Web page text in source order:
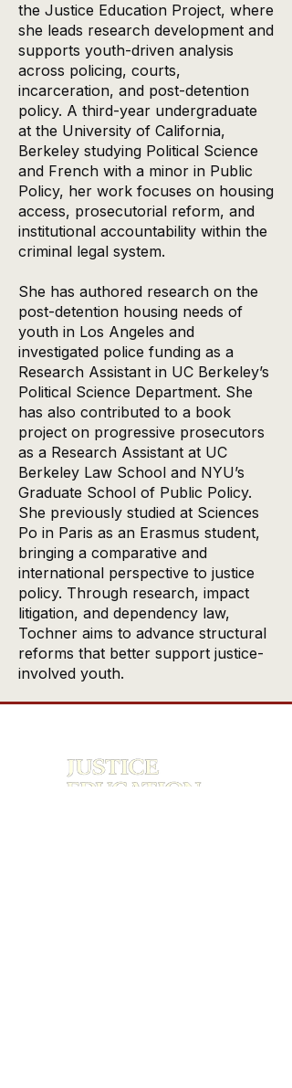
the Justice Education Project, where
she leads research development and
supports youth-driven analysis
across policing, courts,
incarceration, and post-detention
policy. A third-year undergraduate
at the University of California,
Berkeley studying Political Science
and French with a minor in Public
Policy, her work focuses on housing
access, prosecutorial reform, and
institutional accountability within the
criminal legal system.​
She has authored research on the
post-detention housing needs of
youth in Los Angeles and
investigated police funding as a
Research Assistant in UC Berkeley’s
Political Science Department. She
has also contributed to a book
project on progressive prosecutors
as a Research Assistant at UC
Berkeley Law School and NYU’s
Graduate School of Public Policy.
She previously studied at Sciences
Po in Paris as an Erasmus student,
bringing a comparative and
international perspective to justice
policy. Through research, impact
litigation, and dependency law,
Tochner aims to advance structural
reforms that better support justice-
involved youth.